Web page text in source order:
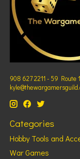
908 627 2211 - 59
Categories
Hobby Tools and
War Games